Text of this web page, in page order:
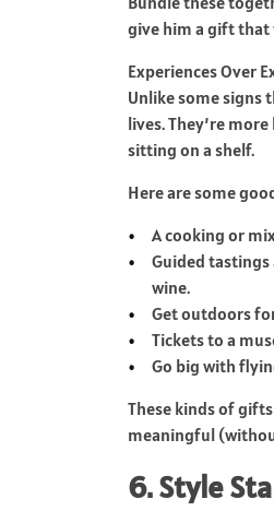
give him a gift
Experiences Over
Unlike some signs
lives. They’re
sitting on a shelf.
Here are some
A cooking or
Guided
wine.
Get outdoors
Tickets to a
Go big with
These kinds of
meaningful
6. Style